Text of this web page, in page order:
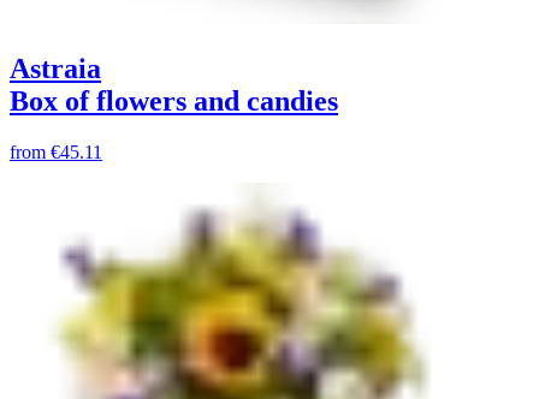
Astraia
Box of flowers and candies
from €45.11